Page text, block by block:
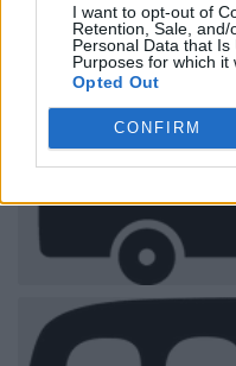
I want to opt-out of
Retention, Sale,
Personal Data that
Purposes for which it
Opted Out
CONFIRM